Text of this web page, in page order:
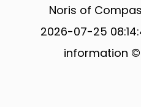
Noris of
2026-07-25
information ©